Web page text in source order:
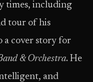
times, including
tour of his
a cover story for
& Orchestra. He
and